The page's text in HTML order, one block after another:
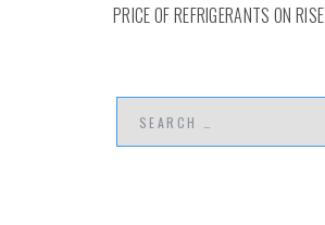
PRICE OF REFRIGERANTS ON RISE